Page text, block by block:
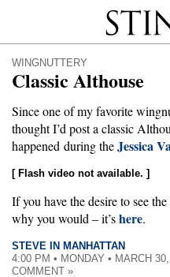
Stinque
WINGNUTTERY
Classic Althouse
Since one of my favorite
thought I’d post a classic
happened during theJessica
[ Flash video not available. ]
If you have the desire to see
why you would – it’shere.
STEVE IN MANHATTAN
4:00 PM • MONDAY • MARCH
COMMENT »